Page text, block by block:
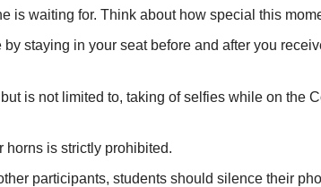
is waiting for. Think about how special this
staying in your seat before and after you
is not limited to, taking of selfies while on
horns is strictly prohibited.
participants, students should silence their